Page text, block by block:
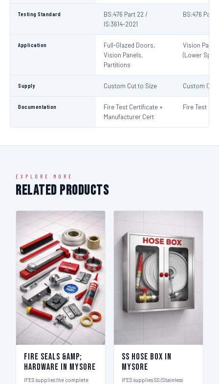
Testing Standard
BS:476 Part 22 /
IS:3614-2021
BS:476 Part
Application
Full-Glazed Doors,
Vision Panels,
Partitions
Vision
(Lower Spec)
Supply Custom Cut to Size Custom Cut
Documentation
Fire Test Certificate +
Manufacturer Cert
Fire Test
EXPLORE MORE
Related Products
Fire Seals &amp;
Hardware in Mysore
IFES supplies the complete
SS Hose Box in
Mysore
IFES supplies SS (Stainless